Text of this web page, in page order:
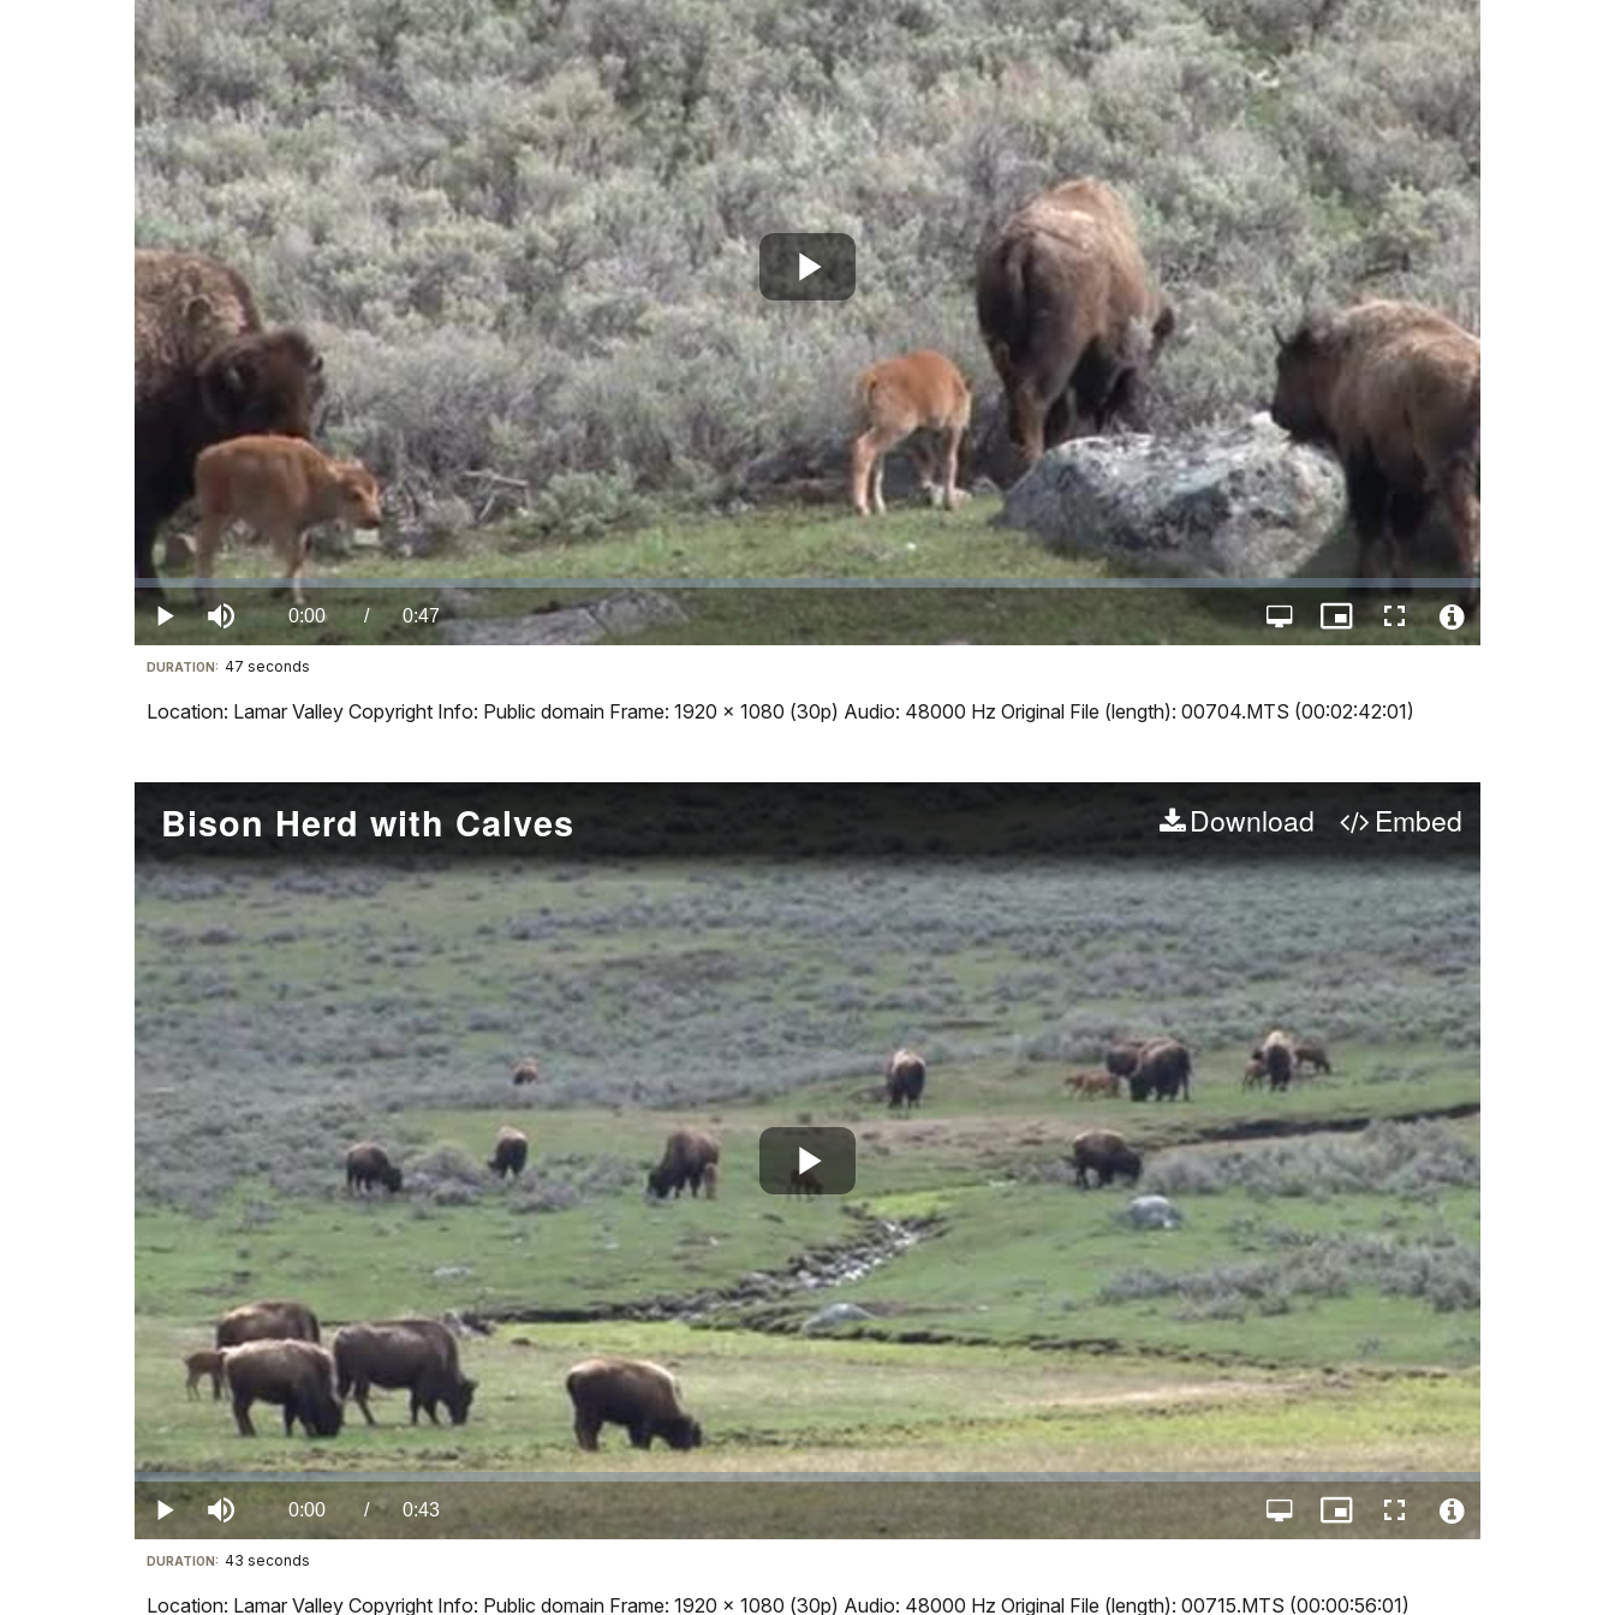
Play
Video
Play Mute Current
TimeÂ
0:00 / DurationÂ
0:47
Loaded:
0%
Open
quality
Picture-
in-
Fullscreen
Visit
our
for
details
DURATION: 47 seconds
Location: Lamar Valley Copyright Info: Public domain Frame: 1920 x 1080 (30p) Audio: 48000 Hz Original File (length): 00704.MTS (00:02:42:01)
Bison Herd with Calves Download Embed
Play
Video
Play Mute Current
TimeÂ
0:00 / DurationÂ
0:43
Loaded:
0%
Open
quality
Picture-
in-
Fullscreen
Visit
our
DURATION: 43 seconds
Location: Lamar Valley Copyright Info: Public domain Frame: 1920 x 1080 (30p) Audio: 48000 Hz Original File (length): 00715.MTS (00:00:56:01)